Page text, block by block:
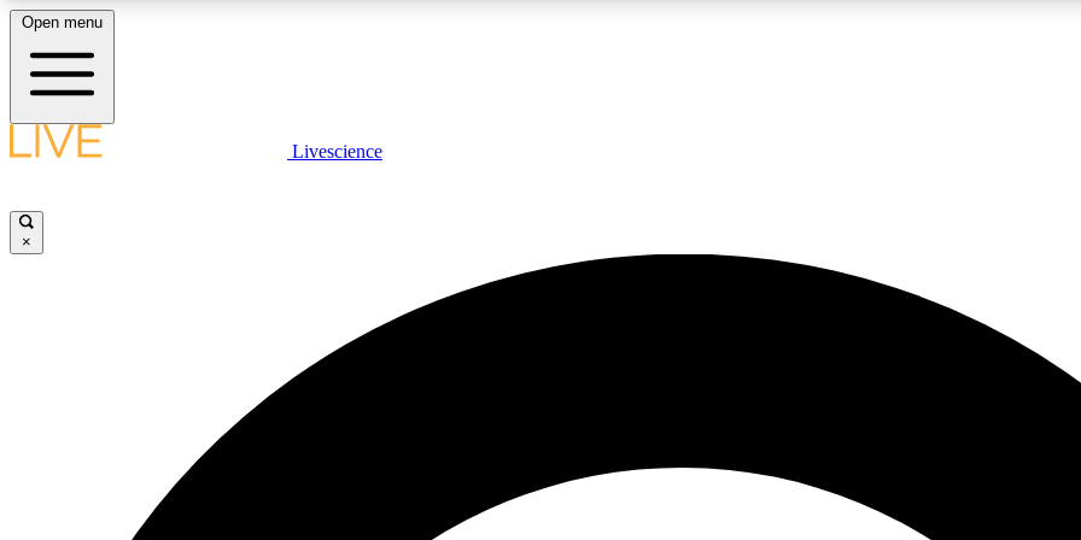
LIVE SCIENCE PLUS
JOIN
Open menu
Livescience
×